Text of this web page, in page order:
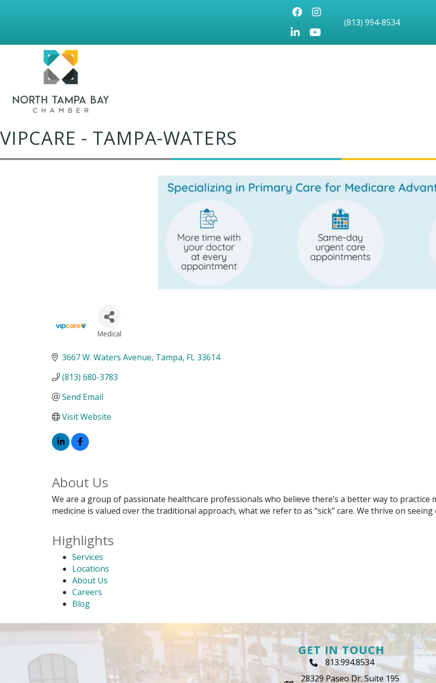
FacebookInstagram
LinkedInYoutube icon
(813) 994-8534
VIPCARE - TAMPA-WATERS
Categories
Medical
3667 W. Waters Avenue Tampa FL33614
(813) 680-3783
Send Email
Visit Website
About Us
We are a group of passionate healthcare professionals who believe there’s a better way to practice
medicine is valued over the traditional approach, what we refer to as “sick” care. We thrive on
Highlights
Services
Locations
About Us
Careers
Blog
GET IN TOUCH
Phone Icon
813.994.8534
28329 Paseo Dr. Suite 195